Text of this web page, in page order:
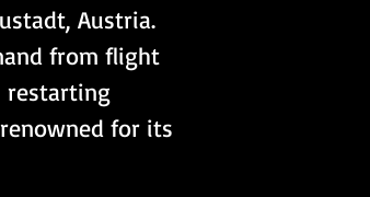
Austria.
from flight
restarting
for its